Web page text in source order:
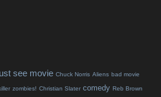
see movie Chuck Norris Aliens bad movie
zombies! Christian Slater comedy Reb Brown